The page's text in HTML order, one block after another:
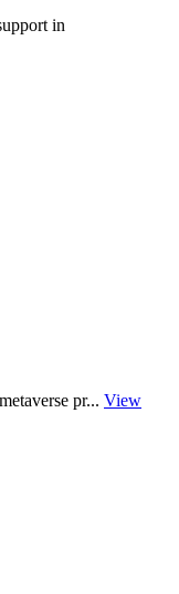
in
pr... View